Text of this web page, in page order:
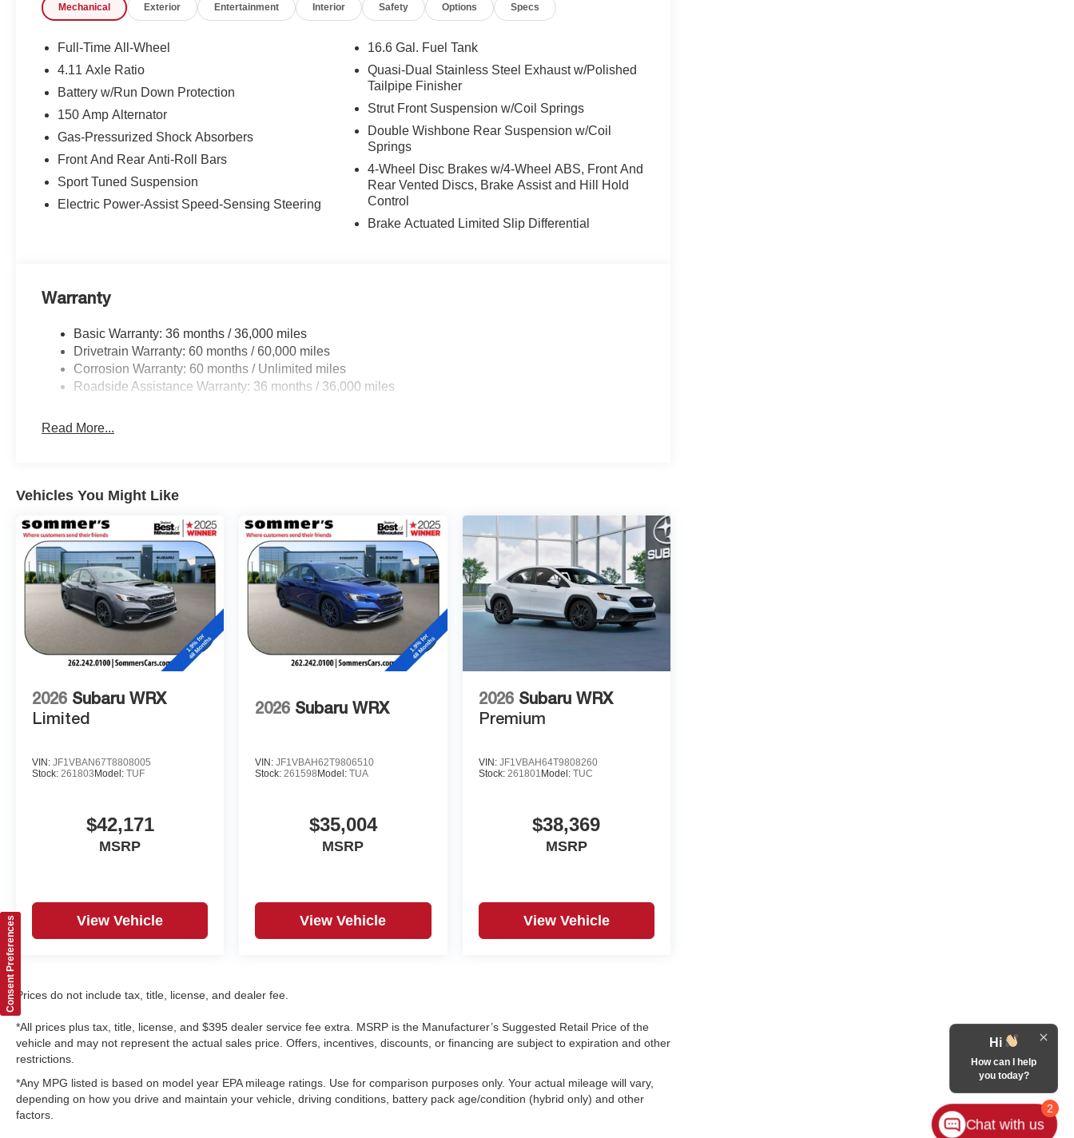
Mechanical Exterior Entertainment Interior Safety Options Specs
Full-Time All-Wheel
4.11 Axle Ratio
Battery w/Run Down Protection
150 Amp Alternator
Gas-Pressurized Shock Absorbers
Front And Rear Anti-Roll Bars
Sport Tuned Suspension
Electric Power-Assist Speed-Sensing Steering
16.6 Gal. Fuel Tank
Quasi-Dual Stainless Steel Exhaust w/Polished
Tailpipe Finisher
Strut Front Suspension w/Coil Springs
Double Wishbone Rear Suspension w/Coil
Springs
4-Wheel Disc Brakes w/4-Wheel ABS, Front And
Rear Vented Discs, Brake Assist and Hill Hold
Control
Brake Actuated Limited Slip Differential
Warranty
Basic Warranty: 36 months / 36,000 miles
Drivetrain Warranty: 60 months / 60,000 miles
Corrosion Warranty: 60 months / Unlimited miles
Roadside Assistance Warranty: 36 months / 36,000 miles
Read More...
Vehicles You Might Like
2026 Subaru WRX
Limited
VIN: JF1VBAN67T8808005
Stock: 261803 Model: TUF
$42,171
MSRP
View Vehicle
2026 Subaru WRX
VIN:JF1VBAH62T9806510
Stock:261598 Model:TUA
$35,004
MSRP
View Vehicle
2026 Subaru WRX
Premium
VIN: JF1VBAH64T9808260
Stock: 261801 Model: TUC
$38,369
MSRP
View Vehicle
Prices do not include tax, title, license, and dealer fee.
*All prices plus tax, title, license, and $395 dealer service fee extra. MSRP is the Manufacturer’s Suggested Retail Price of the
vehicle and may not represent the actual sales price. Offers, incentives, discounts, or financing are subject to expiration and other
restrictions.
*Any MPG listed is based on model year EPA mileage ratings. Use for comparison purposes only. Your actual mileage will vary,
depending on how you drive and maintain your vehicle, driving conditions, battery pack age/condition (hybrid only) and other
factors.
Consent Preferences
2
Hi
How can I help
you today?
Chat with us